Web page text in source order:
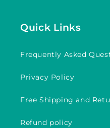
Quick Links
Frequently Asked
Privacy Policy
Free Shipping and
Refund policy